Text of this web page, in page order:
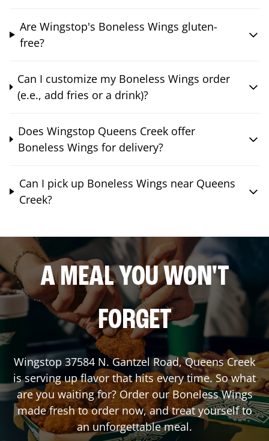
Are Wingstop's Boneless Wings gluten-
free?
Can I customize my Boneless Wings order
(e.e., add fries or a drink)?
Does Wingstop Queens Creek offer
Boneless Wings for delivery?
Can I pick up Boneless Wings near Queens
Creek?
A MEAL YOU WON'T
FORGET
Wingstop 37584 N. Gantzel Road,Queens Creek
is serving up flavor that hits every time. So what
are you waiting for? Order our Boneless Wings
made fresh to order now, and treat yourself to
an unforgettable meal.